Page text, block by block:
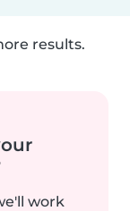
results.
work